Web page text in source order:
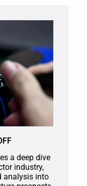
a deep dive
industry,
analysis into